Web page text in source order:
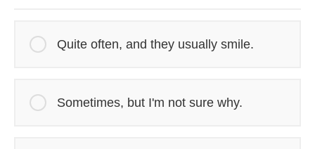
Quite often, and they usually smile.
Sometimes, but I'm not sure why.